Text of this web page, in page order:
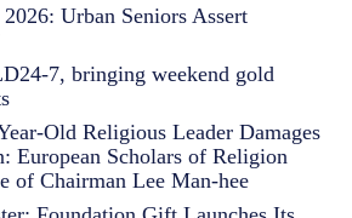
Urban Seniors Assert
7, bringing weekend gold
Old Religious Leader Damages
European Scholars of Religion
of Chairman Lee Man-hee